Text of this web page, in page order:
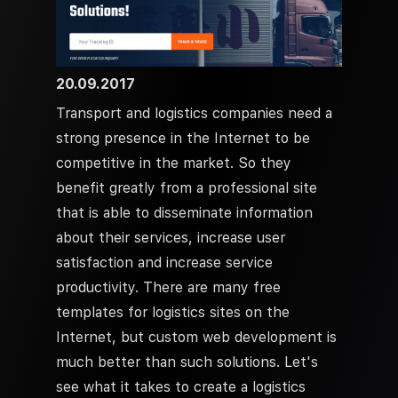
20.09.2017
Transport and logistics companies need a
strong presence in the Internet to be
competitive in the market. So they
benefit greatly from a professional site
that is able to disseminate information
about their services, increase user
satisfaction and increase service
productivity. There are many free
templates for logistics sites on the
Internet, but custom web development is
much better than such solutions. Let's
see what it takes to create a logistics